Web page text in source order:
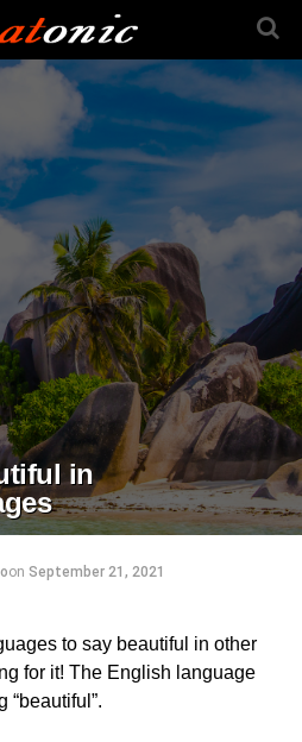
in
on September 21, 2021
to say beautiful in other
for it! The English language
“beautiful”.